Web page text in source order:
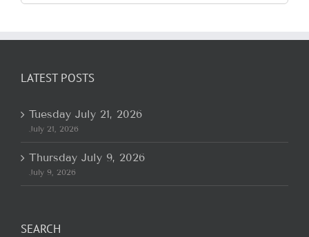
for:
LATEST POSTS
Tuesday July 21, 2026
July 21, 2026
Thursday July 9, 2026
July 9, 2026
SEARCH